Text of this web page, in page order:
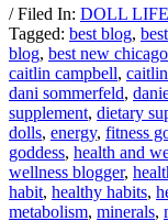
/ Filed In: DOLL LIFE
Tagged: best blog,
blog, best new
caitlin campbell,
dani sommerfeld,
supplement, dietary
dolls, energy, fitness
goddess, health and
wellness blogger,
habit, healthy habits,
metabolism, minerals,